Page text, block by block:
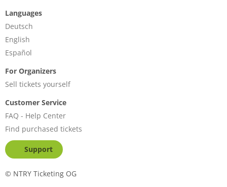
Languages
Deutsch
English
Español
For Organizers
Sell tickets yourself
Customer Service
FAQ - Help Center
Find purchased tickets
Support
© NTRY Ticketing OG